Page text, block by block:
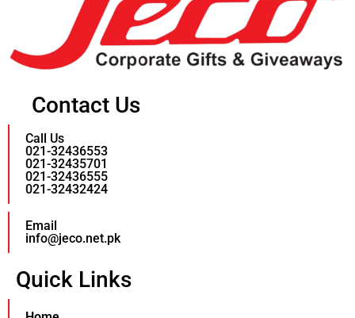
Contact Us
Call Us
021-32436553
021-32435701
021-32436555
021-32432424
Email
info@jeco.net.pk
Quick Links